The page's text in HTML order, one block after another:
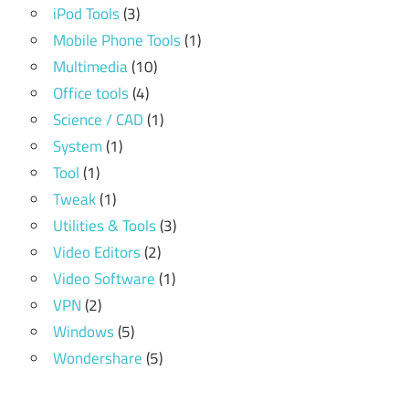
iPod Tools(3)
Mobile Phone Tools(1)
Multimedia(10)
Office tools(4)
Science / CAD(1)
System(1)
Tool(1)
Tweak(1)
Utilities & Tools(3)
Video Editors(2)
Video Software(1)
VPN(2)
Windows(5)
Wondershare(5)